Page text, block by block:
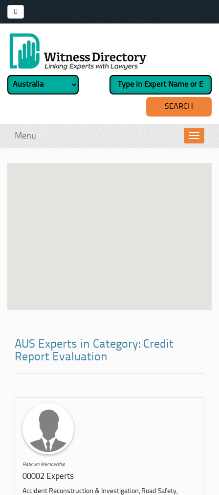
Menu
AUS Experts in Category: Credit
Report Evaluation
Platinum Membership
00002 Experts
Accident Reconstruction & Investigation, Road Safety,